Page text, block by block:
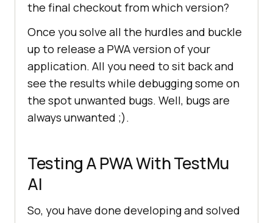
the final checkout from which version?
Once you solve all the hurdles and buckle
up to release a PWA version of your
application. All you need to sit back and
see the results while debugging some on
the spot unwanted bugs. Well, bugs are
always unwanted ;).
Testing A PWA WithTestMu
AI
So, you have done developing and solved